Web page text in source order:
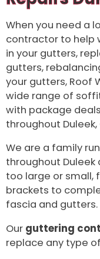
When you need a
contractor to help
in your gutters,
gutters,
your gutters, Roof
wide range of
with package
throughout
We are a family
throughout Duleek
too large or small,
brackets to
fascia and gutters.
Our guttering
replace any type